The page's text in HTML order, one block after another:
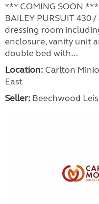
*** COMING SOON
BAILEY PURSUIT 430
dressing room
enclosure, vanity unit
double bed with...
Location: Carlton
East
Seller: Beechwood